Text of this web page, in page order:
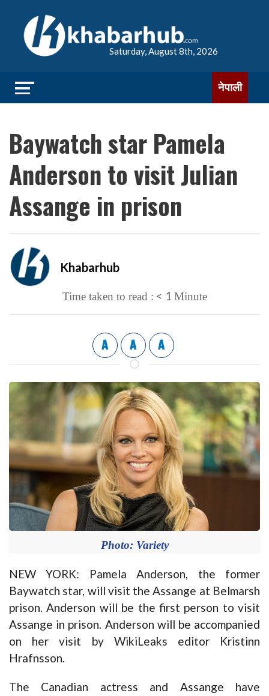
Saturday, August 8th, 2026
नेपाली
Baywatch star Pamela
Anderson to visit Julian
Assange in prison
Khabarhub
Time taken to read : < 1 Minute
A A A
Photo: Variety
NEW YORK: Pamela Anderson, the former
Baywatch star, will visit the Assange at Belmarsh
prison. Anderson will be the first person to visit
Assange in prison. Anderson will be accompanied
on her visit by WikiLeaks editor Kristinn
Hrafnsson.
The Canadian actress and Assange have